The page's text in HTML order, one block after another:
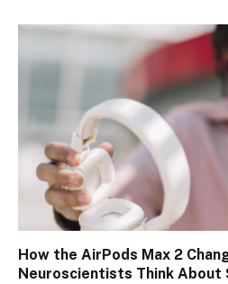
How the AirPods Max 2
Neuroscientists Think About